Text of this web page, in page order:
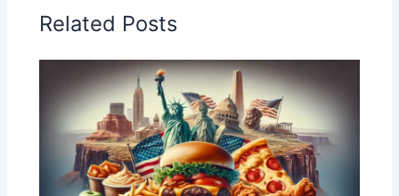
Related Posts